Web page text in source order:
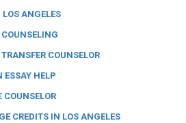
LOS ANGELES
COUNSELOR
ESSAY HELP
COUNSELOR
CREDITS IN LOS ANGELES